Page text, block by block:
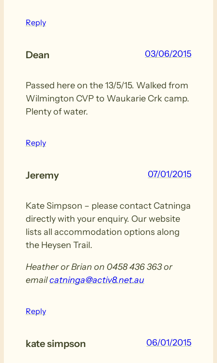
Reply
Dean 03/06/2015
Passed here on the 13/5/15. Walked from
Wilmington CVP to Waukarie Crk camp.
Plenty of water.
Reply
Jeremy 07/01/2015
Kate Simpson – please contact Catninga
directly with your enquiry. Our website
lists all accommodation options along
the Heysen Trail.
Heather or Brian on 0458 436 363 or
emailcatninga@activ8.net.au
Reply
kate simpson 06/01/2015